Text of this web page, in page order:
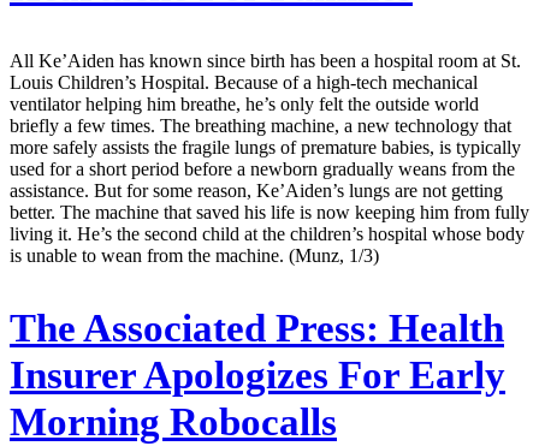
All Ke’Aiden has known since birth has been a hospital room at St.
Louis Children’s Hospital. Because of a high-tech mechanical
ventilator helping him breathe, he’s only felt the outside world
briefly a few times. The breathing machine, a new technology that
more safely assists the fragile lungs of premature babies, is typically
used for a short period before a newborn gradually weans from the
assistance. But for some reason, Ke’Aiden’s lungs are not getting
better. The machine that saved his life is now keeping him from fully
living it. He’s the second child at the children’s hospital whose body
is unable to wean from the machine. (Munz, 1/3)
The Associated Press: Health
Insurer Apologizes For Early
Morning Robocalls